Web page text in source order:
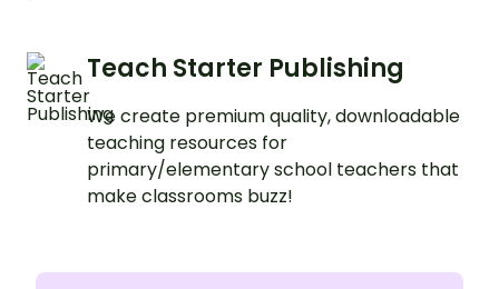
Teach Starter Publishing
We create premium quality, downloadable
teaching resources for
primary/elementary school teachers that
make classrooms buzz!